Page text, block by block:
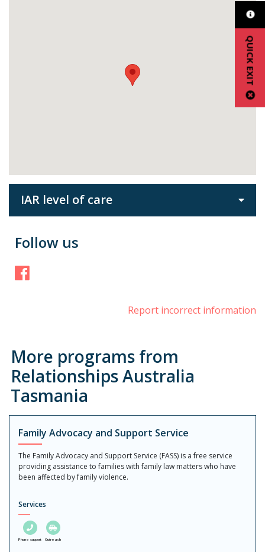
QUICK EXIT
IAR level of care
Follow us
Report incorrect information
More programs from
Relationships Australia
Tasmania
Family Advocacy and Support Service
The Family Advocacy and Support Service (FASS) is a free service
providing assistance to families with family law matters who have
been affected by family violence.
Services
Phone support Outreach